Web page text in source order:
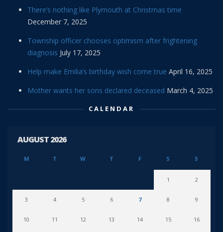
There’s nothing like Plymouth at Christmas time
December 7, 2025
Township officer chooses optimism after frightening
diagnosis July 17, 2025
Help make Emilia’s birthday wish come true April 16, 2025
Mother wants her sons declared deceased March 4, 2025
CALENDAR
AUGUST 2026
M T W T F S S
1 2
3 4 5 6 7 8 9
10 11 12 13 14 15 16